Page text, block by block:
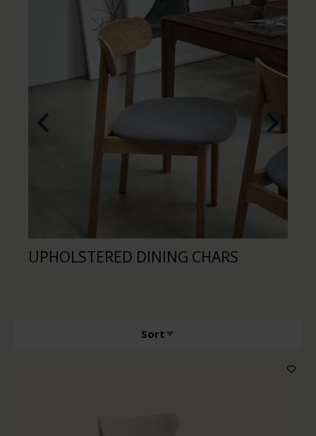
UPHOLSTERED DINING CHARS
Sort